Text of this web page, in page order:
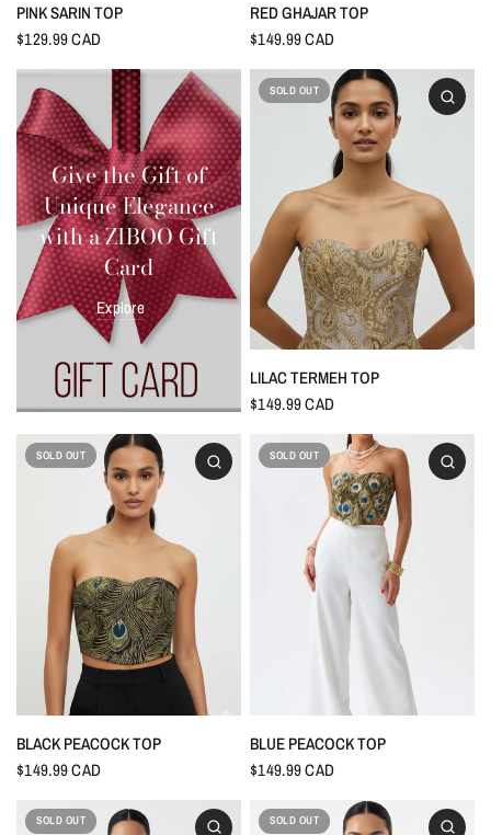
PINK SARIN TOP
$129.99 CAD
RED GHAJAR TOP
$149.99 CAD
Give the Gift of
Unique Elegance
with a ZIBOO Gift
Card
Explore
SOLD OUT
LILAC TERMEH TOP
$149.99 CAD
SOLD OUT
BLACK PEACOCK TOP
$149.99 CAD
SOLD OUT
BLUE PEACOCK TOP
$149.99 CAD
SOLD OUT SOLD OUT